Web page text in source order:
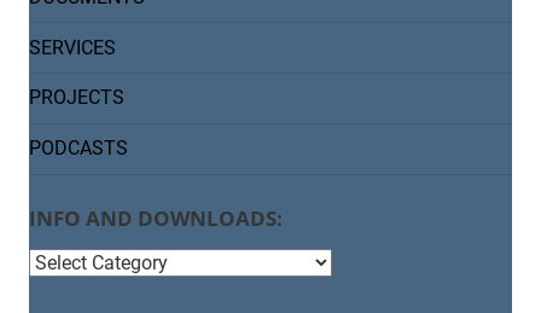
SERVICES
PROJECTS
PODCASTS
INFO AND DOWNLOADS:
info